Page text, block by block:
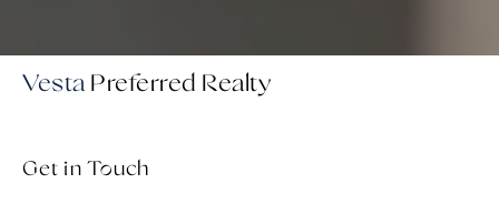
Vesta
Get in Touch